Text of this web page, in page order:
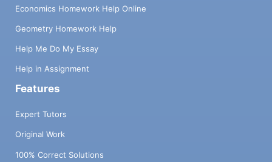
Economics Homework Help Online
Geometry Homework Help
Help Me Do My Essay
Help in Assignment
Features
Expert Tutors
Original Work
100% Correct Solutions